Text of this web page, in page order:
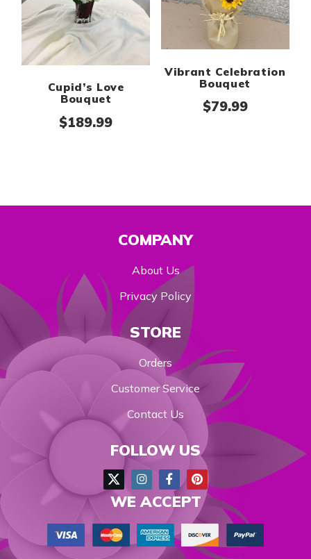
Cupid’s Love
Bouquet
$189.99
Vibrant Celebration
Bouquet
$79.99
COMPANY
About Us
Privacy Policy
STORE
Orders
Customer Service
Contact Us
FOLLOW US
WE ACCEPT